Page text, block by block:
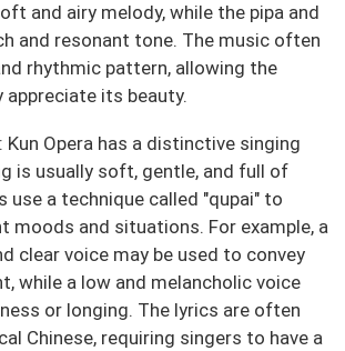
and airy melody, while the pipa and
and resonant tone. The music often
rhythmic pattern, allowing the
appreciate its beauty.
: Kun Opera has a distinctive singing
is usually soft, gentle, and full of
use a technique called "qupai" to
moods and situations. For example, a
clear voice may be used to convey
while a low and melancholic voice
or longing. The lyrics are often
Chinese, requiring singers to have a